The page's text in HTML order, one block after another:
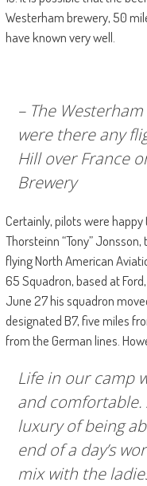
Westerham brewery, 50
have known very well.
– The Westerham
were there any
Hill over France
Brewery
Certainly, pilots were
Thorsteinn “Tony”
flying North American
65 Squadron, based at
June 27 his squadron
designated B7, five miles
from the German lines.
Life in our camp
and comfortable.
luxury of being
end of a day’s
mix with the